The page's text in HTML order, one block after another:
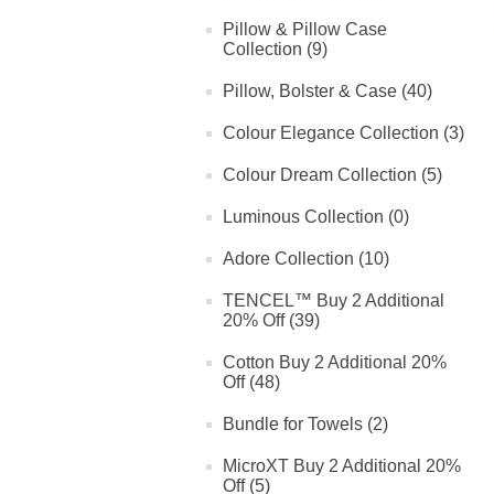
Pillow & Pillow Case
Collection (9)
Pillow, Bolster & Case (40)
Colour Elegance Collection (3)
Colour Dream Collection (5)
Luminous Collection (0)
Adore Collection (10)
TENCEL™ Buy 2 Additional
20% Off (39)
Cotton Buy 2 Additional 20%
Off (48)
Bundle for Towels (2)
MicroXT Buy 2 Additional 20%
Off (5)